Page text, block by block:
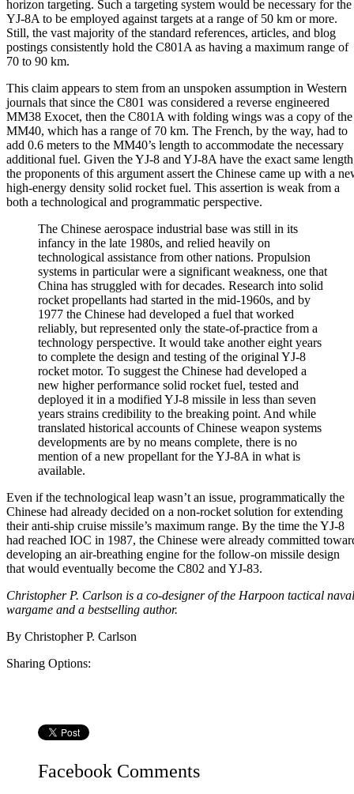
horizon targeting. Such a targeting system would be necessary for the
YJ-8A to be employed against targets at a range of 50 km or more.
Still, the vast majority of the standard references, articles, and blog
postings consistently hold the C801A as having a maximum range of
70 to 90 km.
This claim appears to stem from an unspoken assumption in Western
journals that since the C801 was considered a reverse engineered
MM38 Exocet, then the C801A with folding wings was a copy of the
MM40, which has a range of 70 km. The French, by the way, had to
add 0.6 meters to the MM40’s length to accommodate the necessary
additional fuel. Given the YJ-8 and YJ-8A have the exact same
the proponents of this argument assert the Chinese came up with a
high-energy density solid rocket fuel. This assertion is weak from a
both a technological and programmatic perspective.
The Chinese aerospace industrial base was still in its
infancy in the late 1980s, and relied heavily on
technological assistance from other nations. Propulsion
systems in particular were a significant weakness, one that
China has struggled with for decades. Research into solid
rocket propellants had started in the mid-1960s, and by
1977 the Chinese had developed a fuel that worked
reliably, but represented only the state-of-practice from a
technology perspective. It would take another eight years
to complete the design and testing of the original YJ-8
rocket motor. To suggest the Chinese had developed a
new higher performance solid rocket fuel, tested and
deployed it in a modified YJ-8 missile in less than seven
years strains credibility to the breaking point. And while
translated historical accounts of Chinese weapon systems
developments are by no means complete, there is no
mention of a new propellant for the YJ-8A in what is
available.
Even if the technological leap wasn’t an issue, programmatically the
Chinese had already decided on a non-rocket solution for extending
their anti-ship cruise missile’s maximum range. By the time the YJ-8
had reached IOC in 1987, the Chinese were already committed
developing an air-breathing engine for the follow-on missile design
that would eventually become the C802 and YJ-83.
Christopher P. Carlson is a co-designer of the Harpoon tactical naval
wargame and a bestselling author.
By Christopher P. Carlson
Sharing Options:
Facebook Comments